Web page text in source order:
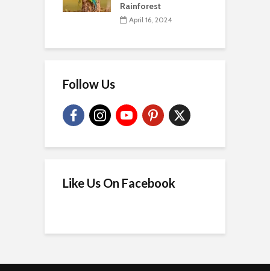
Rainforest
April 16, 2024
Follow Us
Like Us On Facebook